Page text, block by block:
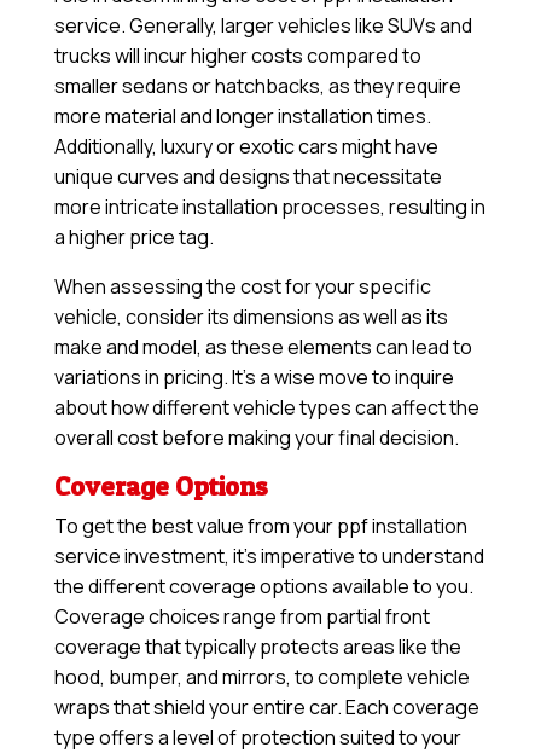
service. Generally, larger vehicles like SUVs and
trucks will incur higher costs compared to
smaller sedans or hatchbacks, as they require
more material and longer installation times.
Additionally, luxury or exotic cars might have
unique curves and designs that necessitate
more intricate installation processes, resulting in
a higher price tag.
When assessing the cost for your specific
vehicle, consider its dimensions as well as its
make and model, as these elements can lead to
variations in pricing. It’s a wise move to inquire
about how different vehicle types can affect the
overall cost before making your final decision.
Coverage Options
To get the best value from your ppf installation
service investment, it’s imperative to understand
the different coverage options available to you.
Coverage choices range from partial front
coverage that typically protects areas like the
hood, bumper, and mirrors, to complete vehicle
wraps that shield your entire car. Each coverage
type offers a level of protection suited to your